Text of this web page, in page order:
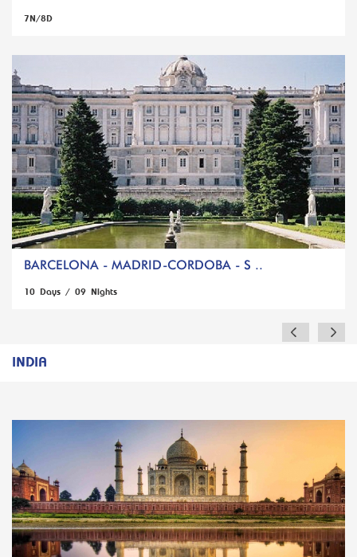
7N/8D
BARCELONA - MADRID-CORDOBA - S ..
10 Days / 09 Nights
INDIA